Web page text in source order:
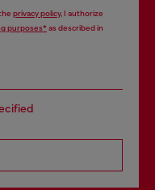
privacy policy, I authorize
purposes*as described in